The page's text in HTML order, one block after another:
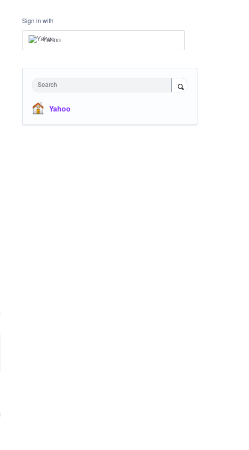
Sign in with
Yahoo
Search
Yahoo